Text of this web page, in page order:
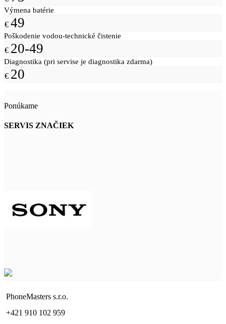
Výmena batérie
€ 49
Poškodenie vodou-technické čistenie
€ 20-49
Diagnostika (pri servise je diagnostika zdarma)
€ 20
Ponúkame
SERVIS ZNAČIEK
PhoneMasters s.r.o.
+421 910 102 959